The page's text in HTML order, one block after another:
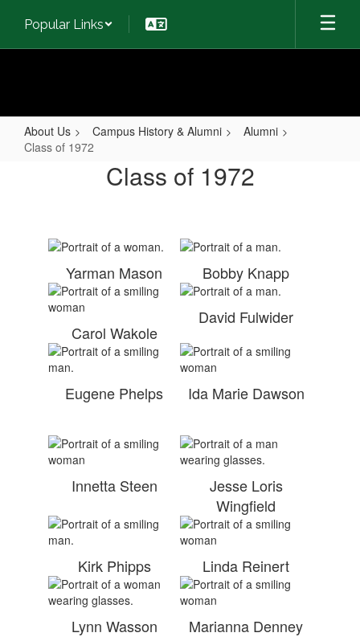
main
Popular Links
About Us Campus History & Alumni
Alumni
Class of 1972
Class of 1972
Yarman Mason Bobby Knapp
Carol Wakole
David Fulwider
Eugene Phelps Ida Marie Dawson
Innetta Steen
Jesse Loris
Wingfield
Kirk Phipps Linda Reinert
Lynn Wasson Marianna Denney